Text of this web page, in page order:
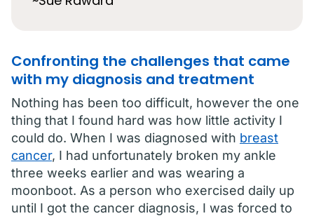
Confronting the challenges that came
with my diagnosis and treatment
Nothing has been too difficult, however the one
thing that I found hard was how little activity I
could do. When I was diagnosed with breast
cancer, I had unfortunately broken my ankle
three weeks earlier and was wearing a
moonboot. As a person who exercised daily up
until I got the cancer diagnosis, I was forced to